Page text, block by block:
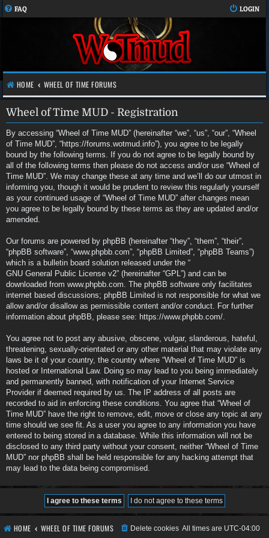
FAQ LOGIN
HOME WHEEL OF TIME FORUMS
Wheel of Time MUD - Registration
By accessing “Wheel of Time MUD” (hereinafter “we”, “us”, “our”, “Wheel
of Time MUD”, “https://forums.wotmud.info”), you agree to be legally
bound by the following terms. If you do not agree to be legally bound by
all of the following terms then please do not access and/or use “Wheel of
Time MUD”. We may change these at any time and we’ll do our utmost in
informing you, though it would be prudent to review this regularly yourself
as your continued usage of “Wheel of Time MUD” after changes mean
you agree to be legally bound by these terms as they are updated and/or
amended.
Our forums are powered by phpBB (hereinafter “they”, “them”, “their”,
“phpBB software”, “www.phpbb.com”, “phpBB Limited”, “phpBB Teams”)
which is a bulletin board solution released under the “
GNU General Public License v2” (hereinafter “GPL”) and can be
downloaded from www.phpbb.com. The phpBB software only facilitates
internet based discussions; phpBB Limited is not responsible for what we
allow and/or disallow as permissible content and/or conduct. For further
information about phpBB, please see: https://www.phpbb.com/.
You agree not to post any abusive, obscene, vulgar, slanderous, hateful,
threatening, sexually-orientated or any other material that may violate any
laws be it of your country, the country where “Wheel of Time MUD” is
hosted or International Law. Doing so may lead to you being immediately
and permanently banned, with notification of your Internet Service
Provider if deemed required by us. The IP address of all posts are
recorded to aid in enforcing these conditions. You agree that “Wheel of
Time MUD” have the right to remove, edit, move or close any topic at any
time should we see fit. As a user you agree to any information you have
entered to being stored in a database. While this information will not be
disclosed to any third party without your consent, neither “Wheel of Time
MUD” nor phpBB shall be held responsible for any hacking attempt that
may lead to the data being compromised.
HOME WHEEL OF TIME FORUMS All times are UTC-04:00
Delete cookies